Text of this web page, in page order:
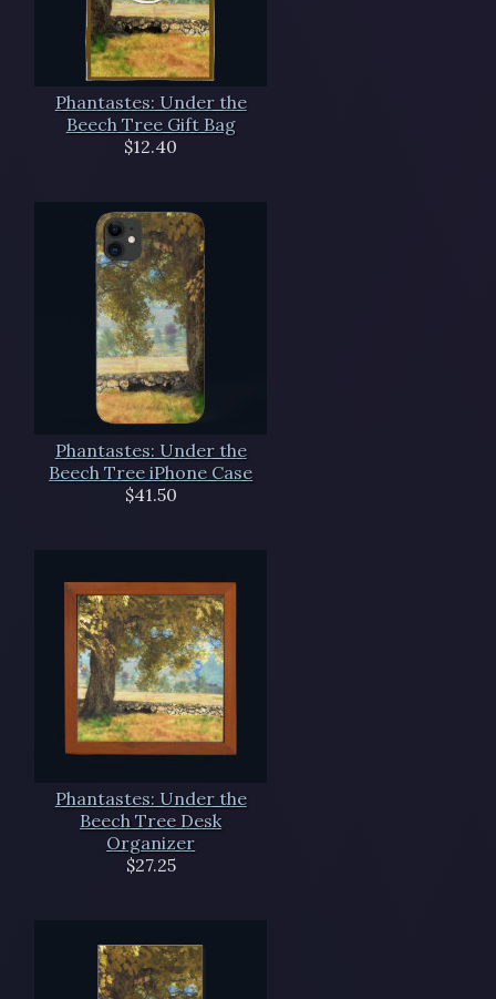
Phantastes: Under the
Beech Tree Gift Bag
$12.40
Phantastes: Under the
Beech Tree iPhone Case
$41.50
Phantastes: Under the
Beech Tree Desk
Organizer
$27.25